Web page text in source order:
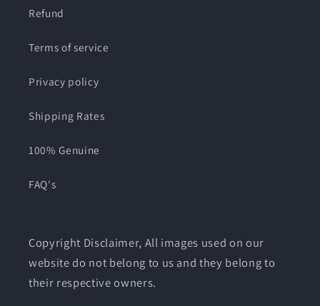
Refund
Terms of service
Privacy policy
Shipping Rates
100% Genuine
FAQ's
Copyright Disclaimer, All images used on our
website do not belong to us and they belong to
their respective owners.